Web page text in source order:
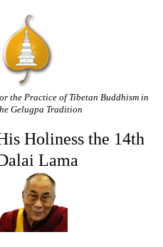
the Practice of Tibetan Buddhism in
Gelugpa Tradition
Holiness the 14th
Lama